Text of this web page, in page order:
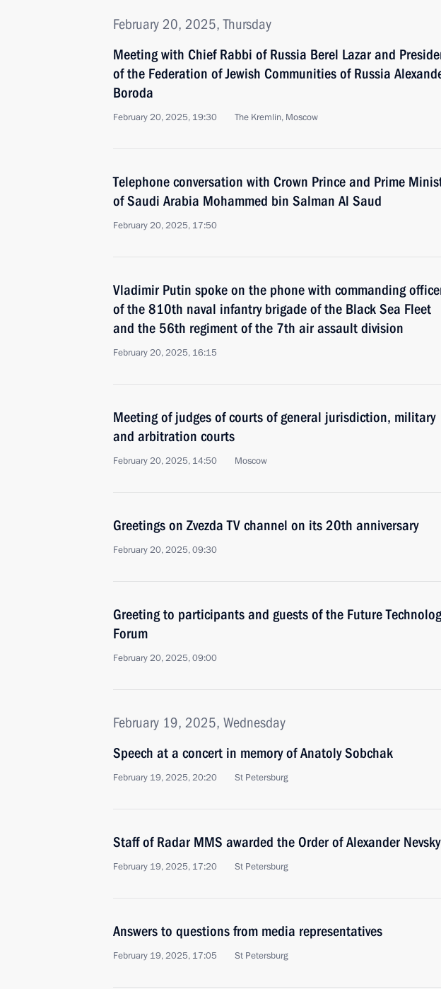
February 20, 2025, Thursday
Meeting with Chief Rabbi of Russia Berel Lazar and
of the Federation of Jewish Communities of Russia
Boroda
February 20, 2025, 19:30 The Kremlin, Moscow
Telephone conversation with Crown Prince and Prime
of Saudi Arabia Mohammed bin Salman Al Saud
February 20, 2025, 17:50
Vladimir Putin spoke on the phone with commanding
of the 810th naval infantry brigade of the Black Sea Fleet
and the 56th regiment of the 7th air assault division
February 20, 2025, 16:15
Meeting of judges of courts of general jurisdiction, military
and arbitration courts
February 20, 2025, 14:50 Moscow
Greetings on Zvezda TV channel on its 20th anniversary
February 20, 2025, 09:30
Greeting to participants and guests of the Future
Forum
February 20, 2025, 09:00
February 19, 2025, Wednesday
Speech at a concert in memory of Anatoly Sobchak
February 19, 2025, 20:20 St Petersburg
Staff of Radar MMS awarded the Order of Alexander Nevsky
February 19, 2025, 17:20 St Petersburg
Answers to questions from media representatives
February 19, 2025, 17:05 St Petersburg